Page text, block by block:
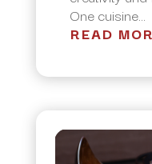
One cuisine...
READ